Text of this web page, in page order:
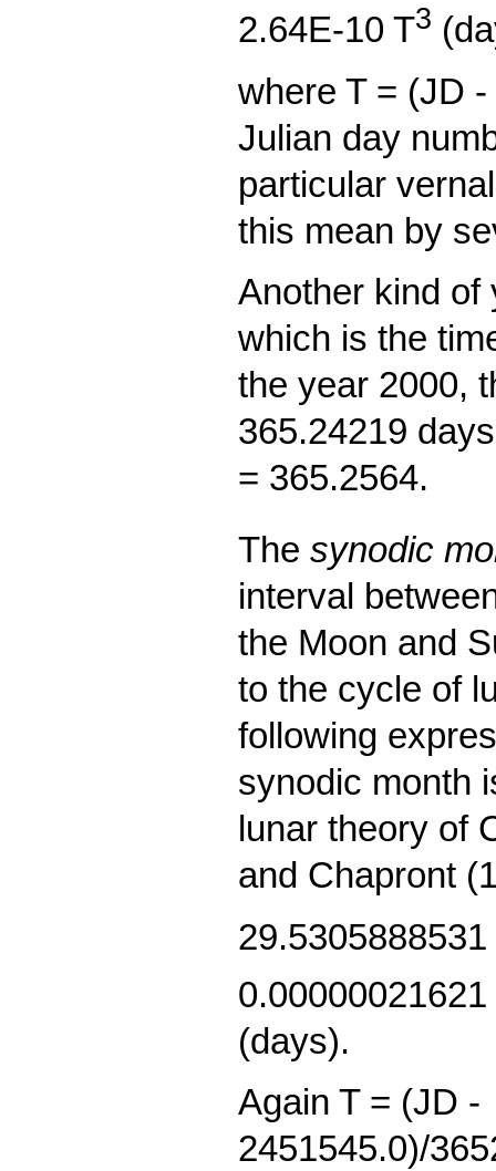
2.64E-10 T3
where T = (JD
Julian day
particular
this mean by
Another kind
which is the
the year 2000,
365.24219
= 365.2564.
The synodic
interval
the Moon and
to the cycle of
following
synodic month
lunar theory of
and Chapront
29.5305888531
(days).
Again T = (JD -
2451545.0)/